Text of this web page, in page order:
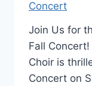
Concert
Join Us for
Fall
Choir is
Concert on